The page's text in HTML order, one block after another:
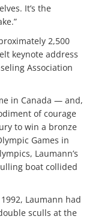
It’s the
2,500
keynote address
Association
in Canada — and,
of courage
to win a bronze
Games in
Laumann’s
boat collided
Laumann had
sculls at the